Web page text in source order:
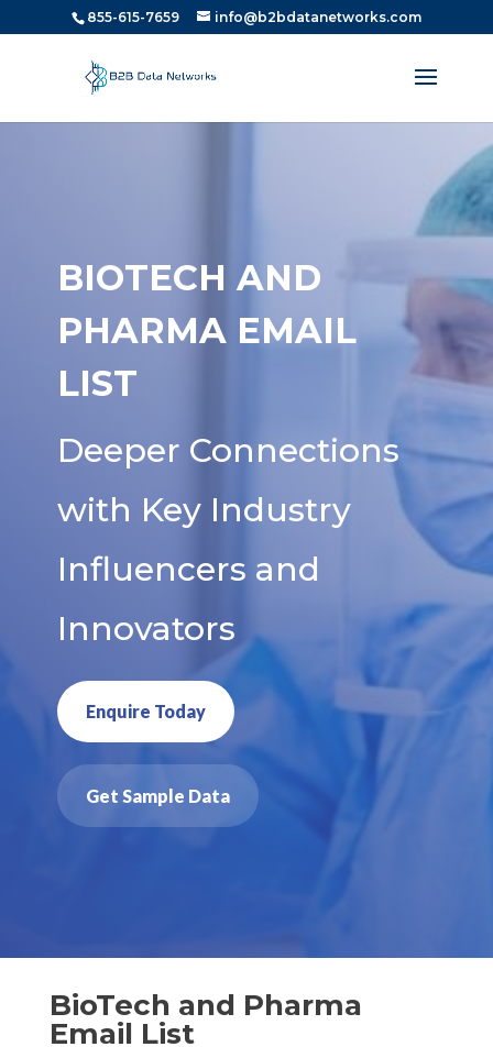
855-615-7659 info@b2bdatanetworks.com
BIOTECH AND
PHARMA EMAIL
LIST
Deeper Connections
with Key Industry
Influencers and
Innovators
Enquire Today
Get Sample Data
BioTech and Pharma
Email List